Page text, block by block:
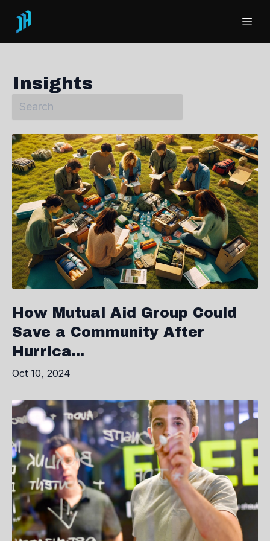
Insights
How Mutual Aid Group Could
Save a Community After
Hurrica...
Oct 10, 2024